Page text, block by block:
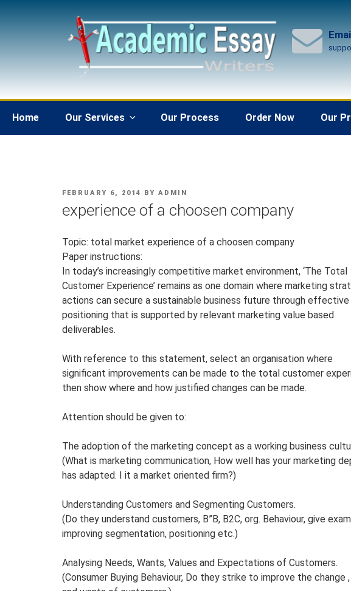
Home Our Services Our Process Order Now Our
POSTED
FEBRUARY 6, 2014 BY ADMIN
experience of a choosen company
Topic: total market experience of a choosen company
Paper instructions:
In today’s increasingly competitive market environment, ‘The Total
Customer Experience’ remains as one domain where marketing
actions can secure a sustainable business future through effective
positioning that is supported by relevant marketing value based
deliverables.
With reference to this statement, select an organisation where
significant improvements can be made to the total customer
then show where and how justified changes can be made.
Attention should be given to:
The adoption of the marketing concept as a working business
(What is marketing communication, How well has your marketing
has adapted. I it a market oriented firm?)
Understanding Customers and Segmenting Customers.
(Do they understand customers, B”B, B2C, org. Behaviour, give
improving segmentation, positioning etc.)
Analysing Needs, Wants, Values and Expectations of Customers.
(Consumer Buying Behaviour, Do they strike to improve the change